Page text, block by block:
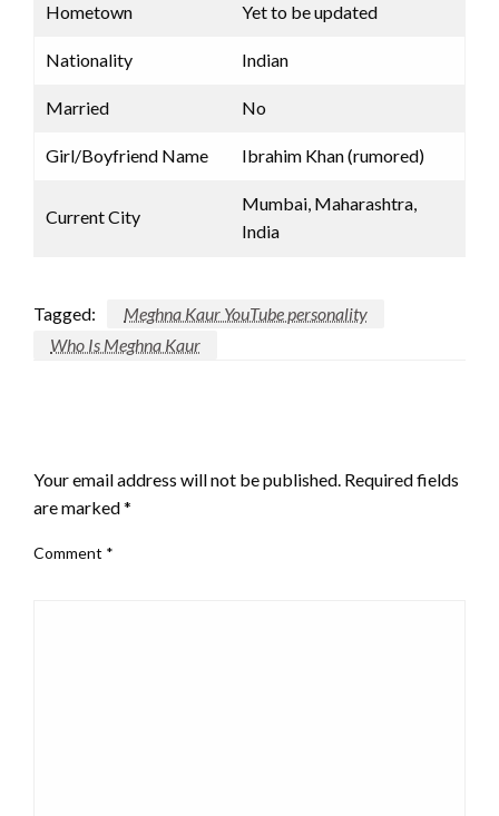
Hometown Yet to be updated
Nationality Indian
Married No
Girl/Boyfriend Name Ibrahim Khan (rumored)
Current City
Mumbai, Maharashtra,
India
Tagged:
Meghna Kaur YouTube personality
Who Is Meghna Kaur
Your email address will not be published. Required fields
are marked*
Comment *